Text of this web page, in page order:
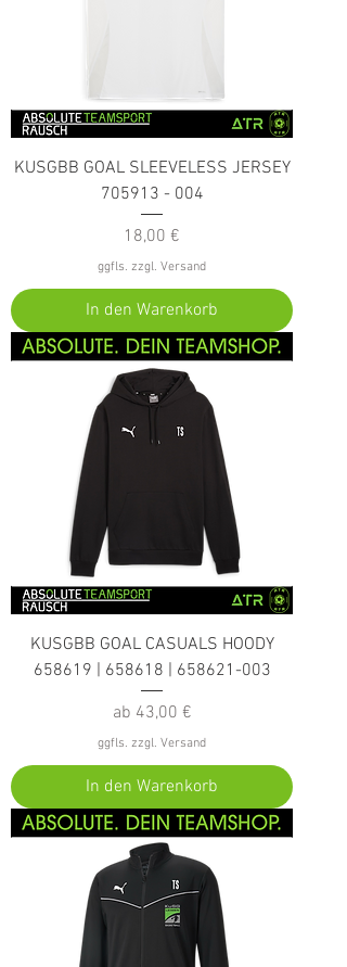
KUSGBB GOAL SLEEVELESS JERSEY
705913 - 004
Preis
18,00 €
ggfls. zzgl. Versand
In den Warenkorb
KUSGBB GOAL CASUALS HOODY
658619 | 658618 | 658621-003
ab 43,00 €
Sale-Preis
ggfls. zzgl. Versand
In den Warenkorb